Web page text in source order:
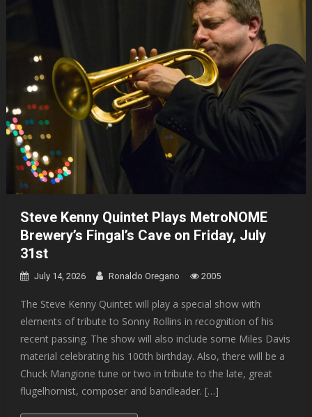
Steve Kenny Quintet Plays MetroNOME
Brewery’s Fingal’s Cave on Friday, July
31st
July 14, 2026 Ronaldo Oregano 2005
The Steve Kenny Quintet will play a special show with
elements of tribute to Sonny Rollins in recognition of his
recent passing. The show will also include some Miles Davis
material celebrating his 100th birthday. Also, there will be a
Chuck Mangione tune or two in tribute to the late, great
flugelhornist, composer and bandleader. […]